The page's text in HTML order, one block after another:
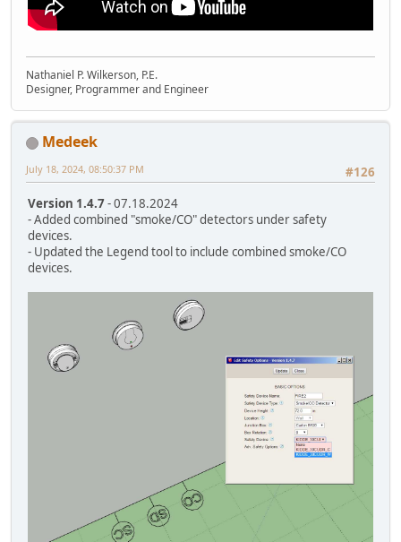
Nathaniel P. Wilkerson, P.E.
Designer, Programmer and Engineer
Medeek
#126
July 18, 2024, 08:50:37 PM
Version 1.4.7- 07.18.2024
- Added combined "smoke/CO" detectors under safety
devices.
- Updated the Legend tool to include combined smoke/CO
devices.